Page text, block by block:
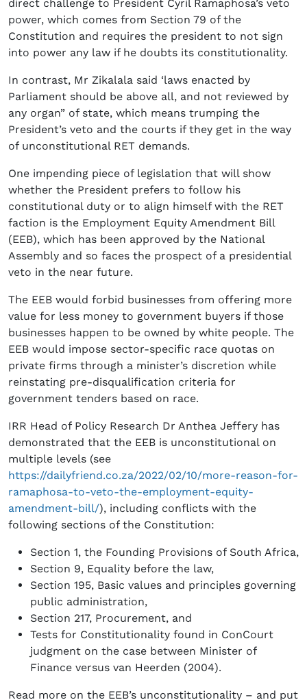
direct challenge to President Cyril Ramaphosa’s veto
power, which comes from Section 79 of the
Constitution and requires the president to not sign
into power any law if he doubts its constitutionality.
In contrast, Mr Zikalala said ‘laws enacted by
Parliament should be above all, and not reviewed by
any organ” of state, which means trumping the
President’s veto and the courts if they get in the way
of unconstitutional RET demands.
One impending piece of legislation that will show
whether the President prefers to follow his
constitutional duty or to align himself with the RET
faction is the Employment Equity Amendment Bill
(EEB), which has been approved by the National
Assembly and so faces the prospect of a presidential
veto in the near future.
The EEB would forbid businesses from offering more
value for less money to government buyers if those
businesses happen to be owned by white people. The
EEB would impose sector-specific race quotas on
private firms through a minister’s discretion while
reinstating pre-disqualification criteria for
government tenders based on race.
IRR Head of Policy Research Dr Anthea Jeffery has
demonstrated that the EEB is unconstitutional on
multiple levels (see
https://dailyfriend.co.za/2022/02/10/more-reason-for-
ramaphosa-to-veto-the-employment-equity-
amendment-bill/), including conflicts with the
following sections of the Constitution:
Section 1, the Founding Provisions of South Africa,
Section 9, Equality before the law,
Section 195, Basic values and principles governing
public administration,
Section 217, Procurement, and
Tests for Constitutionality found in ConCourt
judgment on the case between Minister of
Finance versus van Heerden (2004).
Read more on the EEB’s unconstitutionality – and put